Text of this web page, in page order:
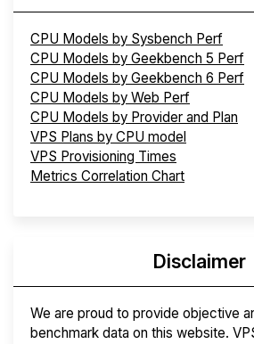
CPU Models by Sysbench Perf
CPU Models by Geekbench 5 Perf
CPU Models by Geekbench 6 Perf
CPU Models by Web Perf
CPU Models by Provider and Plan
VPS Plans by CPU model
VPS Provisioning Times
Metrics Correlation Chart
Disclaimer
We are proud to provide objective
benchmark data on this website.